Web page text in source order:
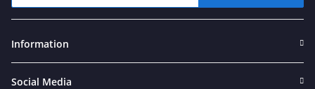
Information
Social Media